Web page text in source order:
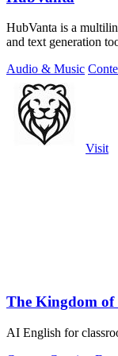
HubVanta is a
and text generation
Audio & Music
Visit
The Kingdom of
AI English for